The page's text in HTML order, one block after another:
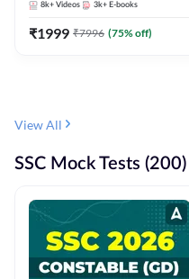
8k+ Videos 3k+ E-books
₹1999 ₹7996 (75% off)
View All
SSC Mock Tests (200)